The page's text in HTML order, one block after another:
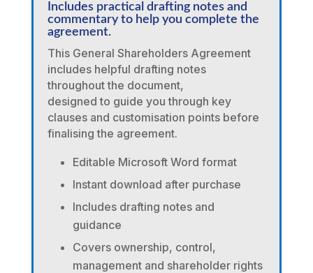
Includes practical drafting notes and
commentary to help you complete the
agreement.
This General Shareholders Agreement
includes helpful drafting notes
throughout the document,
designed to guide you through key
clauses and customisation points before
finalising the agreement.
Editable Microsoft Word format
Instant download after purchase
Includes drafting notes and
guidance
Covers ownership, control,
management and shareholder rights